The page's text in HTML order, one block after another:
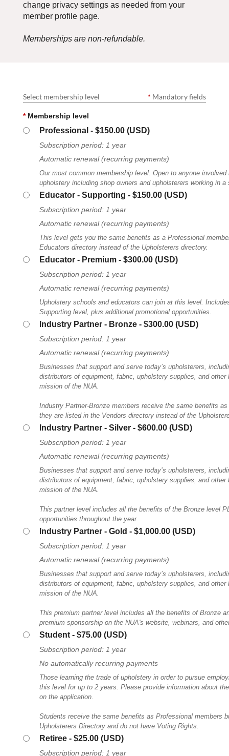
change privacy settings as needed from your
member profile page.
Memberships are non-refundable.
Select membership level * Mandatory fields
* Membership level
Professional - $150.00 (USD)
Subscription period: 1 year
Automatic renewal (recurring payments)
Our most common membership level. Open to anyone
upholstery including shop owners and upholsterers working in a
Educator - Supporting - $150.00 (USD)
Subscription period: 1 year
Automatic renewal (recurring payments)
This level gets you the same benefits as a Professional
Educators directory instead of the Upholsterers directory.
Educator - Premium - $300.00 (USD)
Subscription period: 1 year
Automatic renewal (recurring payments)
Upholstery schools and educators can join at this level.
Supporting level, plus additional promotional opportunities.
Industry Partner - Bronze - $300.00 (USD)
Subscription period: 1 year
Automatic renewal (recurring payments)
Businesses that support and serve today’s upholsterers,
distributors of equipment, fabric, upholstery supplies, and
mission of the NUA.
Industry Partner-Bronze members receive the same benefits
they are listed in the Vendors directory instead of the
Industry Partner - Silver - $600.00 (USD)
Subscription period: 1 year
Automatic renewal (recurring payments)
Businesses that support and serve today’s upholsterers,
distributors of equipment, fabric, upholstery supplies, and
mission of the NUA.
This partner level includes all the benefits of the Bronze level
opportunities throughout the year.
Industry Partner - Gold - $1,000.00 (USD)
Subscription period: 1 year
Automatic renewal (recurring payments)
Businesses that support and serve today’s upholsterers,
distributors of equipment, fabric, upholstery supplies, and
mission of the NUA.
This premium partner level includes all the benefits of Bronze
premium sponsorship on the NUA's website, webinars, and
Student - $75.00 (USD)
Subscription period: 1 year
No automatically recurring payments
Those learning the trade of upholstery in order to pursue
this level for up to 2 years. Please provide information about
on the application.
Students receive the same benefits as Professional members
Upholsterers Directory and do not have Voting Rights.
Retiree - $25.00 (USD)
Subscription period: 1 year